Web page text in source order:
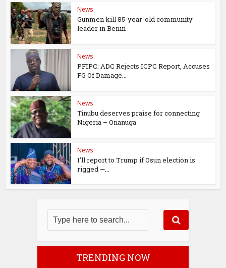
News
Gunmen kill 85-year-old community
leader in Benin
News
PFIPC: ADC Rejects ICPC Report, Accuses
FG Of Damage...
News
Tinubu deserves praise for connecting
Nigeria – Onanuga
News
I’ll report to Trump if Osun election is
rigged —...
TRENDING NOW